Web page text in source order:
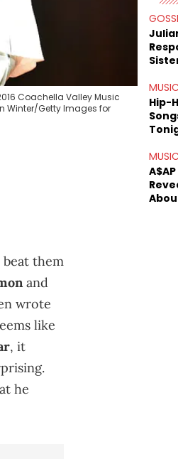
Coachella Valley Music
Winter/Getty Images for
beat them
and
wrote
like
, it
he
Sex
MUSIC
Hip-
MUSIC